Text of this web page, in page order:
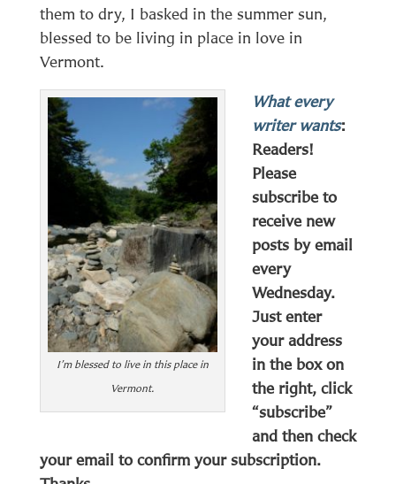
them to dry, I basked in the summer sun,
blessed to be living in place in love in
Vermont.
I’m blessed to live in this place in
Vermont.
What every
writer wants:
Readers!
Please
subscribe to
receive new
posts by email
every
Wednesday.
Just enter
your address
in the box on
the right, click
“subscribe”
and then check
your email to confirm your subscription.